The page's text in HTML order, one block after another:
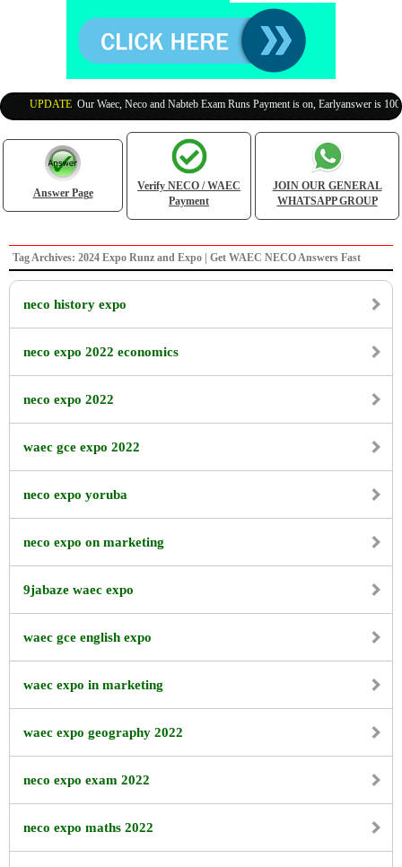
UPDATE:Our Waec, Neco and Nabteb Exam Runs Payment is on, Earlyanswer is
Answer Page
Verify NECO / WAEC
Payment
JOIN OUR GENERAL
WHATSAPP GROUP
Tag Archives: 2024 Expo Runz and Expo | Get WAEC NECO Answers Fast
neco history expo
neco expo 2022 economics
neco expo 2022
waec gce expo 2022
neco expo yoruba
neco expo on marketing
9jabaze waec expo
waec gce english expo
waec expo in marketing
waec expo geography 2022
neco expo exam 2022
neco expo maths 2022